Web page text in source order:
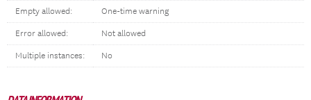
Empty allowed: One-time warning
Error allowed: Not allowed
Multiple instances: No